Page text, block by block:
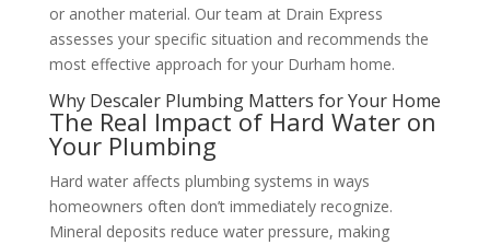
or another material. Our team at Drain Express
assesses your specific situation and recommends the
most effective approach for your Durham home.
Why Descaler Plumbing Matters for Your Home
The Real Impact of Hard Water on
Your Plumbing
Hard water affects plumbing systems in ways
homeowners often don’t immediately recognize.
Mineral deposits reduce water pressure, making